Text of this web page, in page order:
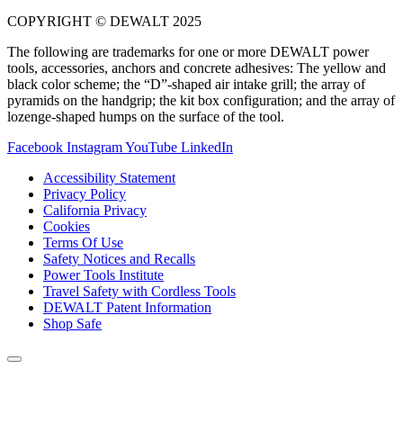
COPYRIGHT © DEWALT 2025
The following are trademarks for one or more DEWALT power
tools, accessories, anchors and concrete adhesives: The yellow and
black color scheme; the “D”-shaped air intake grill; the array of
pyramids on the handgrip; the kit box configuration; and the array of
lozenge-shaped humps on the surface of the tool.
Facebook InstagramYouTube LinkedIn
Accessibility Statement
Privacy Policy
California Privacy
Cookies
Terms Of Use
Safety Notices and Recalls
Power Tools Institute
Travel Safety with Cordless Tools
DEWALT Patent Information
Shop Safe